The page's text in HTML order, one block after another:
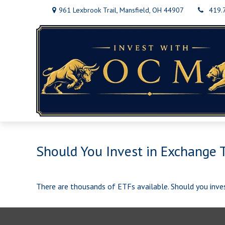
961 Lexbrook Trail, Mansfield, OH 44907
Should You Invest in Exchange
There are thousands of ETFs available. Should you